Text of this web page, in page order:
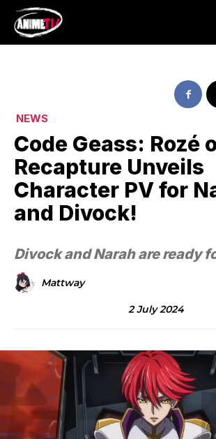
NEWS
Code Geass: Rozé
Recapture Unveils
Character PV for
and Divock!
Divock and Narah are ready
Mattway
2 July 2024